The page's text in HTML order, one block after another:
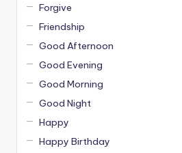
Forgive
Friendship
Good Afternoon
Good Evening
Good Morning
Good Night
Happy
Happy Birthday